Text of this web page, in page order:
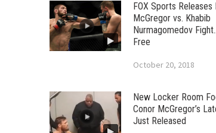
FOX Sports Releases
McGregor vs. Khabib
Nurmagomedov
Free
October 20, 2018
New Locker Room
Conor McGregor’s
Just Released